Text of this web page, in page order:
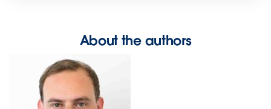
About the authors